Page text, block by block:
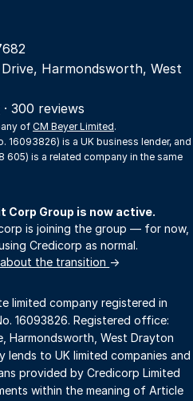
Harmondsworth, West
· 300 reviews
of CM Beyer Limited.
16093826) is a UK business lender, and
605) is a related company in the same
Corp Group is now active.
is joining the group — for now,
Credicorp as normal.
the transition →
limited company registered in
16093826. Registered office:
Harmondsworth, West Drayton
lends to UK limited companies and
provided by Credicorp Limited
within the meaning of Article